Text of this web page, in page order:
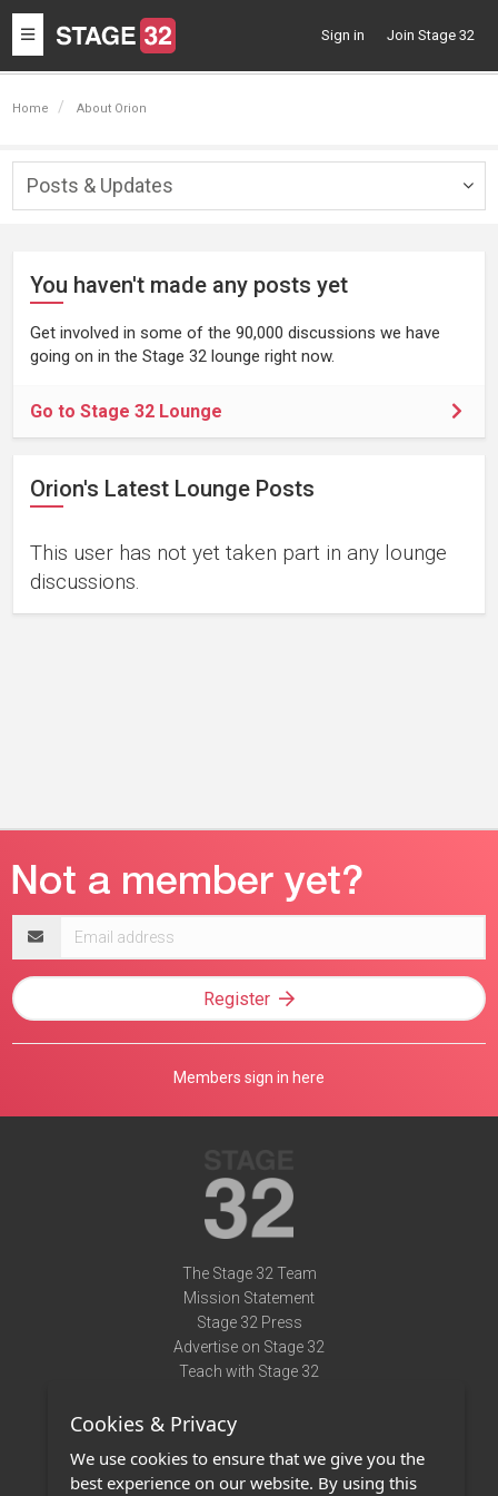
Toggle
navigation
Sign in Join Stage 32
Home About Orion
Posts & Updates
You haven't made any posts yet
Get involved in some of the 90,000 discussions we have
going on in the Stage 32 lounge right now.
Go to Stage 32 Lounge
Orion's Latest Lounge Posts
This user has not yet taken part in any lounge
discussions.
address
Register
Members sign in here
The Stage 32 Team
Mission Statement
Stage 32 Press
Advertise on Stage 32
Teach with Stage 32
Terms of Use
Privacy Policy
Cookies & Privacy
We use cookies to ensure that we give you the
best experience on our website. By using this